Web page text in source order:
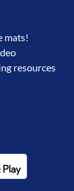
mats!
resources